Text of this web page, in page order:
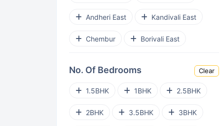
Andheri East Kandivali East
Chembur Borivali East
No. Of Bedrooms Clear
1.5BHK 1BHK 2.5BHK
2BHK 3.5BHK 3BHK